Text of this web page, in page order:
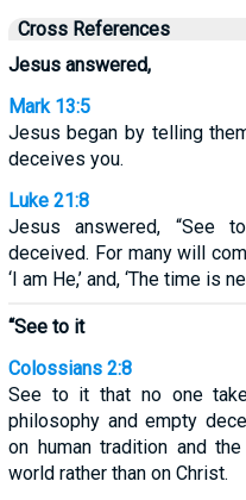
Cross References
Jesus answered,
Mark 13:5
Jesus began by telling
deceives you.
Luke 21:8
Jesus answered, “See
deceived. For many will
‘I am He,’ and, ‘The time is
“See to it
Colossians 2:8
See to it that no one
philosophy and empty
on human tradition and
world rather than on Christ.